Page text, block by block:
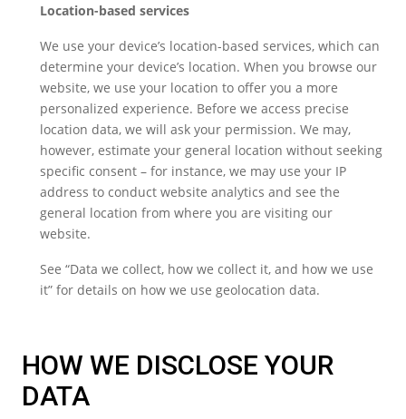
Location-based services
We use your device’s location-based services, which can
determine your device’s location. When you browse our
website, we use your location to offer you a more
personalized experience. Before we access precise
location data, we will ask your permission. We may,
however, estimate your general location without seeking
specific consent – for instance, we may use your IP
address to conduct website analytics and see the
general location from where you are visiting our
website.
See “Data we collect, how we collect it, and how we use
it” for details on how we use geolocation data.
HOW WE DISCLOSE YOUR
DATA